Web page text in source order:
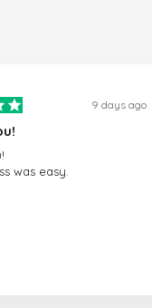
9 days ago
was easy.